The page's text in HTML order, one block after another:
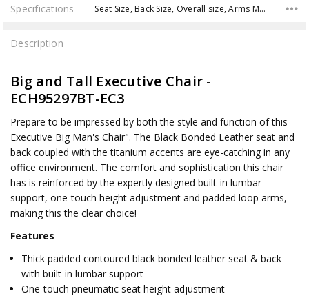
Specifications Seat Size, Back Size, Overall size, Arms Max Inside, Arms to Floor Min, Arms to Seat Min, Seat Range,
Description
Big and Tall Executive Chair -
ECH95297BT-EC3
Prepare to be impressed by both the style and function of this
Executive Big Man's Chair". The Black Bonded Leather seat and
back coupled with the titanium accents are eye-catching in any
office environment. The comfort and sophistication this chair
has is reinforced by the expertly designed built-in lumbar
support, one-touch height adjustment and padded loop arms,
making this the clear choice!
Features
Thick padded contoured black bonded leather seat & back
with built-in lumbar support
One-touch pneumatic seat height adjustment